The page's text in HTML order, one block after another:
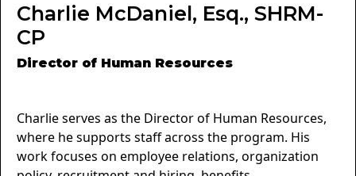
Charlie McDaniel, Esq., SHRM-
CP
Director of Human Resources
Charlie serves as the Director of Human Resources,
where he supports staff across the program. His
work focuses on employee relations, organization